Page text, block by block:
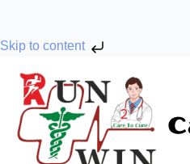
Skip to content